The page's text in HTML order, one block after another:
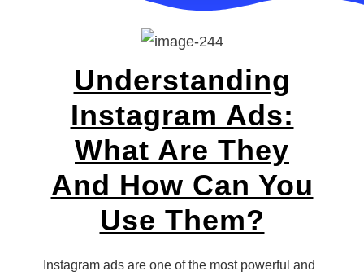
Understanding
Instagram Ads:
What Are They
And How Can You
Use Them?
Instagram ads are one of the most powerful and